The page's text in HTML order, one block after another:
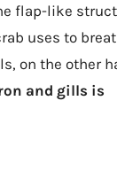
flap-like
uses to
on the other
and gills is